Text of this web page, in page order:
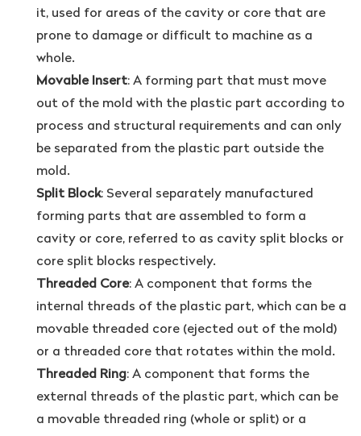
it, used for areas of the cavity or core that are
prone to damage or difficult to machine as a
whole.
Movable Insert: A forming part that must move
out of the mold with the plastic part according to
process and structural requirements and can only
be separated from the plastic part outside the
mold.
Split Block: Several separately manufactured
forming parts that are assembled to form a
cavity or core, referred to as cavity split blocks or
core split blocks respectively.
Threaded Core: A component that forms the
internal threads of the plastic part, which can be a
movable threaded core (ejected out of the mold)
or a threaded core that rotates within the mold.
Threaded Ring: A component that forms the
external threads of the plastic part, which can be
a movable threaded ring (whole or split) or a